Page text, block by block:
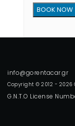
Copyright © 2012 - 2026
G.N.T.O License